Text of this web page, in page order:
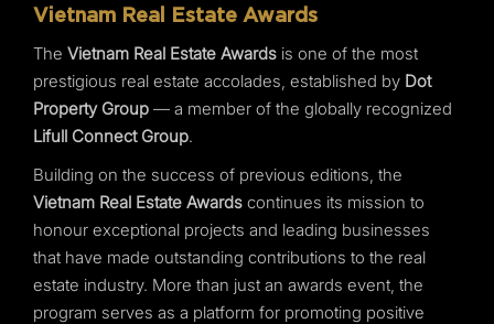
Vietnam Real Estate Awards
The Vietnam Real Estate Awards is one of the most
prestigious real estate accolades, established by Dot
Property Group — a member of the globally recognized
Lifull Connect Group.
Building on the success of previous editions, the
Vietnam Real Estate Awards continues its mission to
honour exceptional projects and leading businesses
that have made outstanding contributions to the real
estate industry. More than just an awards event, the
program serves as a platform for promoting positive